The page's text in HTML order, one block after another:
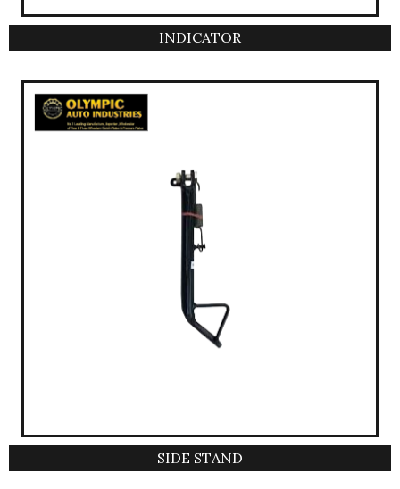
INDICATOR
SIDE STAND